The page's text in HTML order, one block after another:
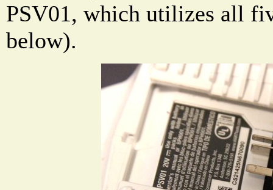
PSV01, which utilizes all
below).